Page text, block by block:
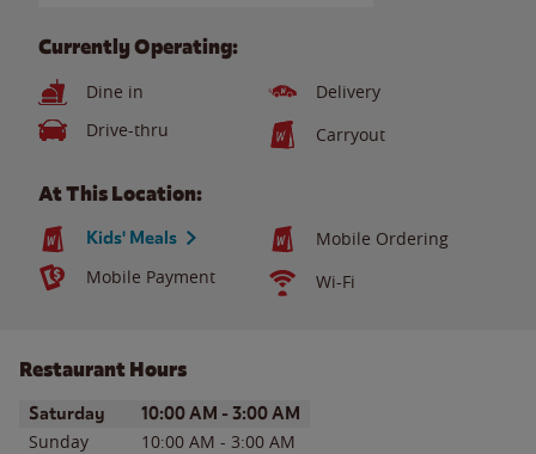
Currently Operating:
Dine in
Delivery
Drive-thru
Carryout
At This Location:
Kids' Meals
Mobile Ordering
Mobile Payment
Wi-Fi
Restaurant Hours
Day of the WeekHours
Saturday 10:00 AM - 3:00 AM
Sunday 10:00 AM - 3:00 AM